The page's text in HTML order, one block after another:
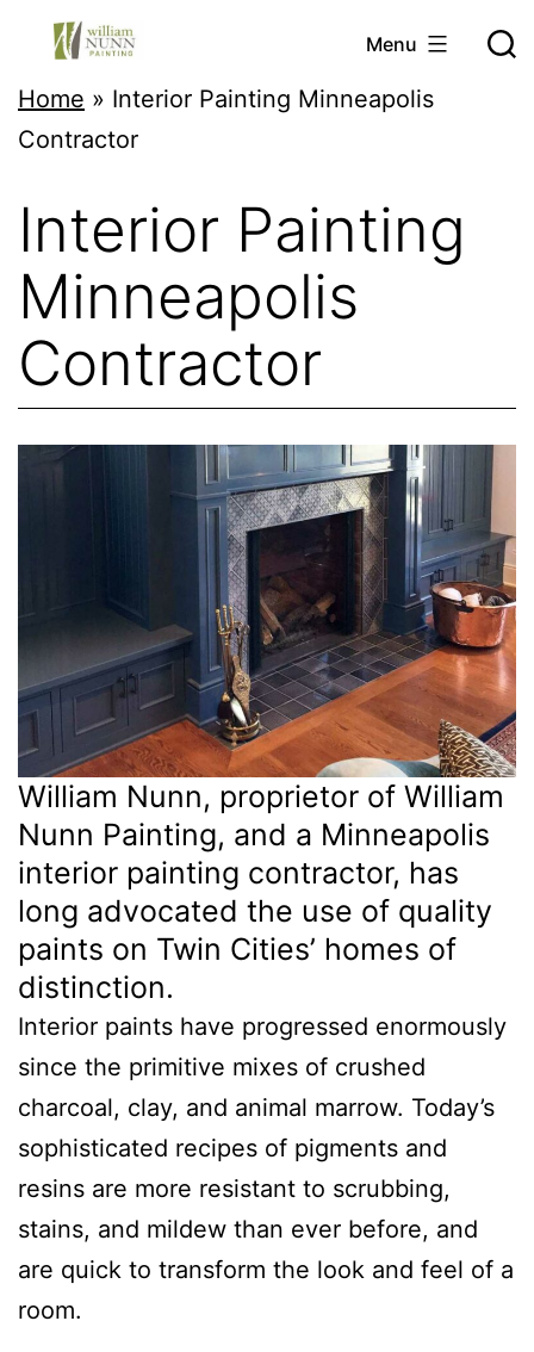
content
Twin
Cities
Painter
Menu
Home » Interior Painting Minneapolis
Contractor
Interior Painting
Minneapolis
Contractor
William Nunn, proprietor of William
Nunn Painting, and a Minneapolis
interior painting contractor, has
long advocated the use of quality
paints on Twin Cities’ homes of
distinction.
Interior paints have progressed enormously
since the primitive mixes of crushed
charcoal, clay, and animal marrow. Today’s
sophisticated recipes of pigments and
resins are more resistant to scrubbing,
stains, and mildew than ever before, and
are quick to transform the look and feel of a
room.